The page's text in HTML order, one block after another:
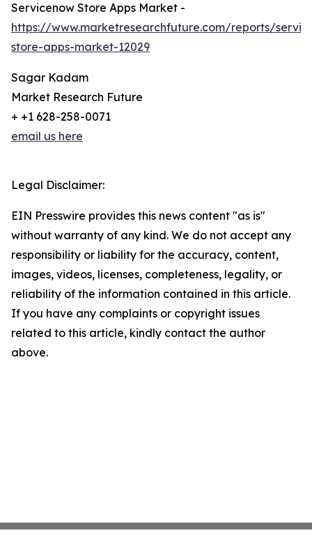
Servicenow Store Apps Market -
https://www.marketresearchfuture.com/reports/
store-apps-market-12029
Sagar Kadam
Market Research Future
+ +1 628-258-0071
email us here
Legal Disclaimer:
EIN Presswire provides this news content "as is"
without warranty of any kind. We do not accept any
responsibility or liability for the accuracy, content,
images, videos, licenses, completeness, legality, or
reliability of the information contained in this article.
If you have any complaints or copyright issues
related to this article, kindly contact the author
above.